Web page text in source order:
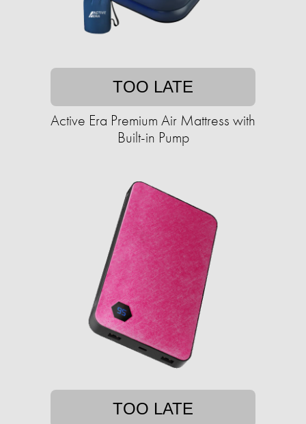
TOO LATE
Active Era Premium Air Mattress with
Built-in Pump
TOO LATE